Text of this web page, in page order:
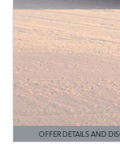
OFFER DETAILS AND
OPEN DETAILS MODAL